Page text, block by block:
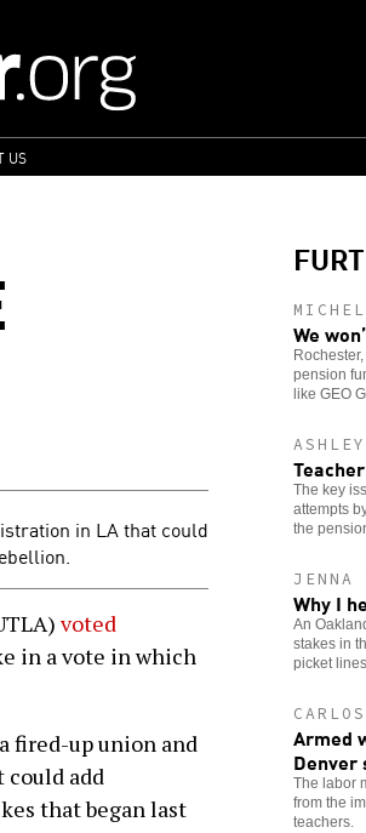
US
in LA that could
voted
in a vote in which
fired-up union and
could add
that began last
We
pension
like GEO
The key
attempts
the
JENNA
Why I
An
stakes in
picket
Armed
Denver
The labor
from the
teachers.